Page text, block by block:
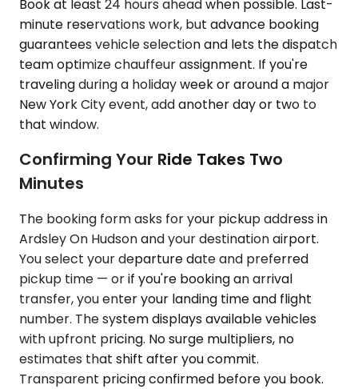
Book at least 24 hours ahead when possible. Last-
minute reservations work, but advance booking
guarantees vehicle selection and lets the dispatch
team optimize chauffeur assignment. If you're
traveling during a holiday week or around a major
New York City event, add another day or two to
that window.
Confirming Your Ride Takes Two
Minutes
The booking form asks for your pickup address in
Ardsley On Hudson and your destination airport.
You select your departure date and preferred
pickup time — or if you're booking an arrival
transfer, you enter your landing time and flight
number. The system displays available vehicles
with upfront pricing. No surge multipliers, no
estimates that shift after you commit.
Transparent pricing confirmed before you book.